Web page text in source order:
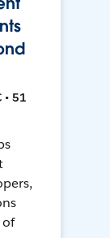
• 51
of